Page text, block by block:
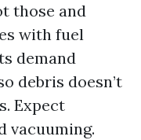
those and
with fuel
demand
debris doesn’t
Expect
vacuuming.